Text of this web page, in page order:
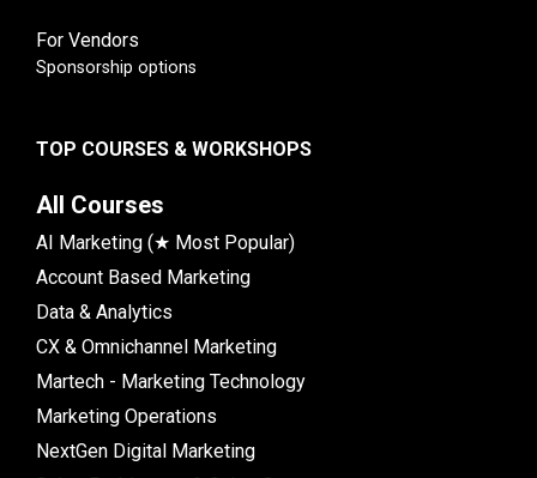
For Vendors
Sponsorship options
TOP COURSES & WORKSHOPS
All Courses
AI Marketing (★ Most Popular)
Account Based Marketing
Data & Analytics
CX & Omnichannel Marketing
Martech - Marketing Technology
Marketing Operations
NextGen Digital Marketing